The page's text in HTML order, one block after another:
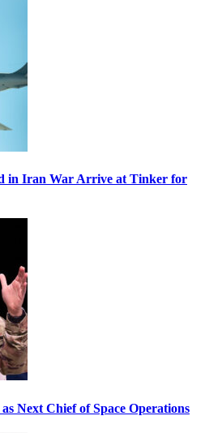
in Iran War Arrive at Tinker for
Next Chief of Space Operations